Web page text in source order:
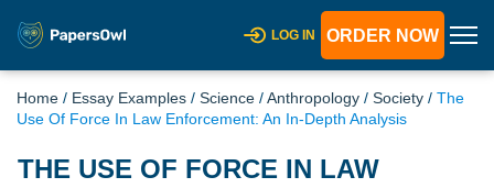
LOG IN ORDER NOW
Home / Essay Examples / Science /Anthropology / Society / The
Use Of Force In Law Enforcement: An In-Depth Analysis
THE USE OF FORCE IN LAW